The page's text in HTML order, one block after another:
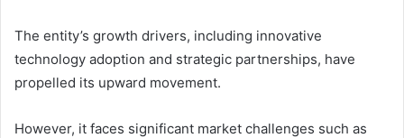
The entity’s growth drivers, including innovative
technology adoption and strategic partnerships, have
propelled its upward movement.
However, it faces significant market challenges such as